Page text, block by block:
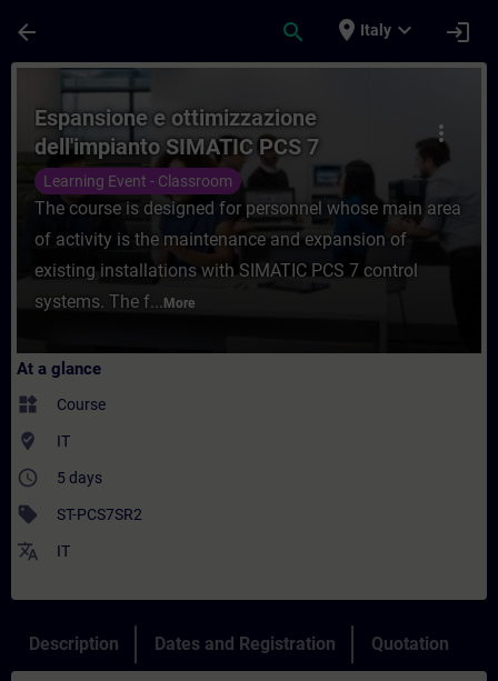
arrow_back search place Italy expand_more login
Course - Espansione e ottimizzazione
more_vert
Espansione e ottimizzazione
dell'impianto SIMATIC PCS 7
Learning Event - Classroom
The course is designed for personnel whose main area
of activity is the maintenance and expansion of
existing installations with SIMATIC PCS 7 control
systems. The f... More
At a glance
widgets Course
where_to_vote IT
access_time 5 days
sell ST-PCS7SR2
translate IT
Description Dates and Registration Quotation